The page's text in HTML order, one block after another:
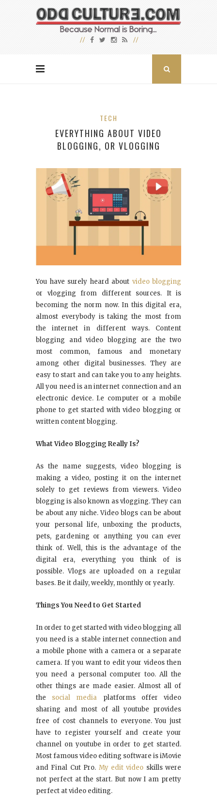
TECH
EVERYTHING ABOUT VIDEO
BLOGGING, OR VLOGGING
You have surely heard about video blogging
or vlogging from different sources. It is
becoming the norm now. In this digital era,
almost everybody is taking the most from
the internet in different ways. Content
blogging and video blogging are the two
most common, famous and monetary
among other digital businesses. They are
easy to start and can take you to any heights.
All you need is an internet connection and an
electronic device. I.e computer or a mobile
phone to get started with video blogging or
written content blogging.
What Video Blogging Really Is?
As the name suggests, video blogging is
making a video, posting it on the internet
solely to get reviews from viewers. Video
blogging is also known as vlogging. They can
be about any niche. Video blogs can be about
your personal life, unboxing the products,
pets, gardening or anything you can ever
think of. Well, this is the advantage of the
digital era, everything you think of is
possible. Vlogs are uploaded on a regular
bases. Be it daily, weekly, monthly or yearly.
Things You Need to Get Started
In order to get started with video blogging all
you need is a stable internet connection and
a mobile phone with a camera or a separate
camera. If you want to edit your videos then
you need a personal computer too. All the
other things are made easier. Almost all of
the social media platforms offer video
sharing and most of all youtube provides
free of cost channels to everyone. You just
have to register yourself and create your
channel on youtube in order to get started.
Most famous video editing software is iMovie
and Final Cut Pro. My edit video skills were
not perfect at the start. But now I am pretty
perfect at video editing.